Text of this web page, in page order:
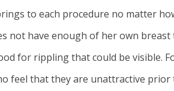
to each procedure no matter
not have enough of her own
for rippling that could be visible.
feel that they are unattractive